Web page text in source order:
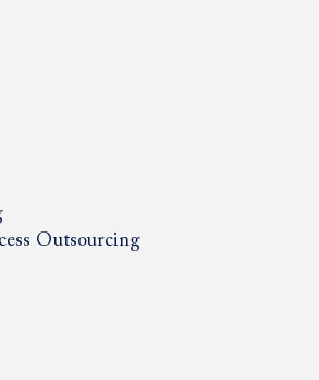
Outsourcing